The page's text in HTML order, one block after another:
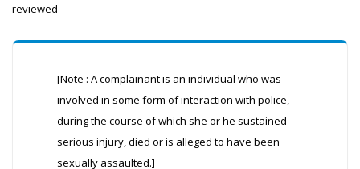
reviewed
[Note : A complainant is an individual who was
involved in some form of interaction with police,
during the course of which she or he sustained
serious injury, died or is alleged to have been
sexually assaulted.]